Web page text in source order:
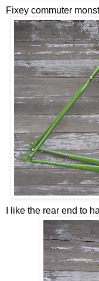
Fixey commuter
I like the rear end to